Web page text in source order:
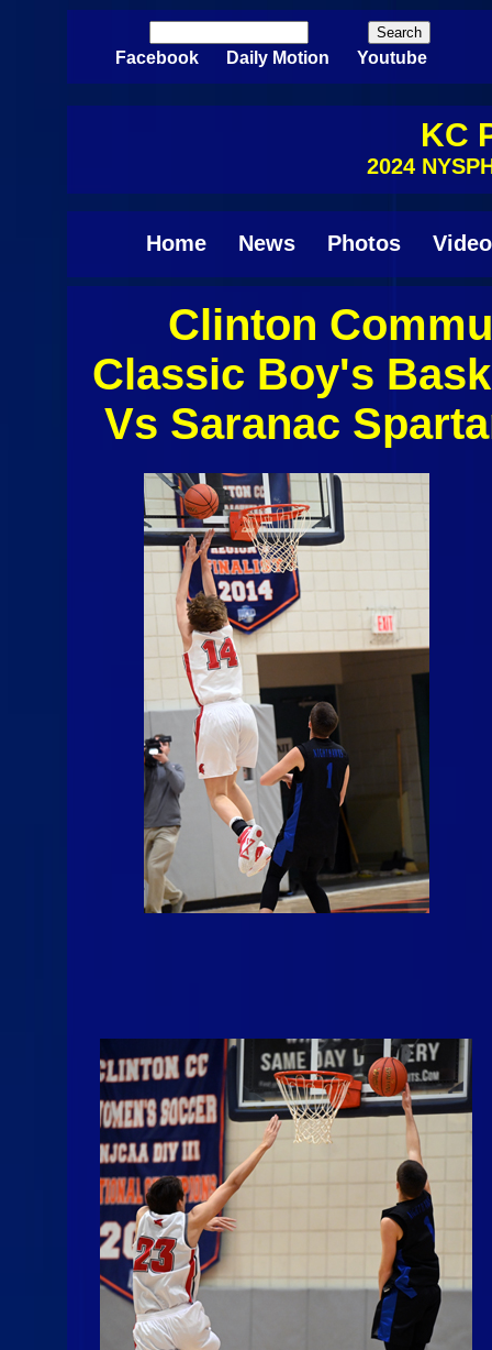
Skip to main content
Search form
Facebook Daily Motion Youtube
KC
2024
Home News Photos
Clinton
Classic Boy's
Vs Saranac